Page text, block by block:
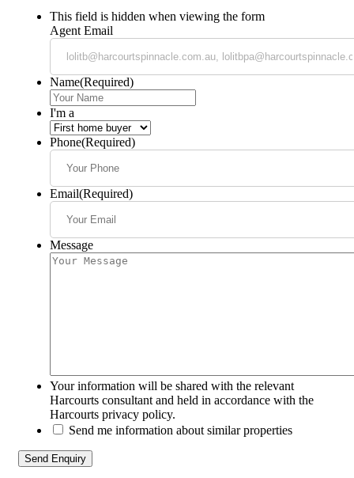
This field is hidden when viewing the form
Agent Email
Name(Required)
I'm a
Phone(Required)
Email(Required)
Message
Your information will be shared with the relevant
Harcourts consultant and held in accordance with the
Harcourts privacy policy.
Send me information about similar properties